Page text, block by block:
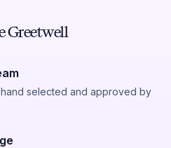
Greetwell
selected and approved by